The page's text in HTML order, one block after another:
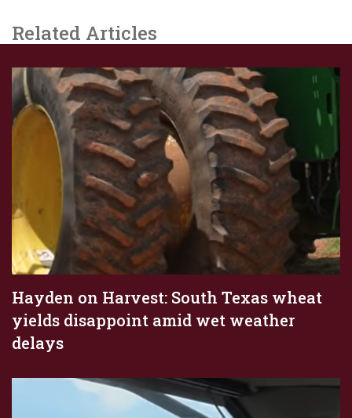
Related Articles
Hayden on Harvest: South Texas wheat
yields disappoint amid wet weather
delays